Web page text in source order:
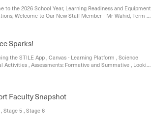
to the 2026 School Year, Learning Readiness and Equipment
Welcome to Our New Staff Member - Mr Wahid, Term 1
Sparks!
the STILE App , Canvas - Learning Platform , Science
Activities , Assessments: Formative and Summative , Looking
Faculty Snapshot
Stage 5 , Stage 6